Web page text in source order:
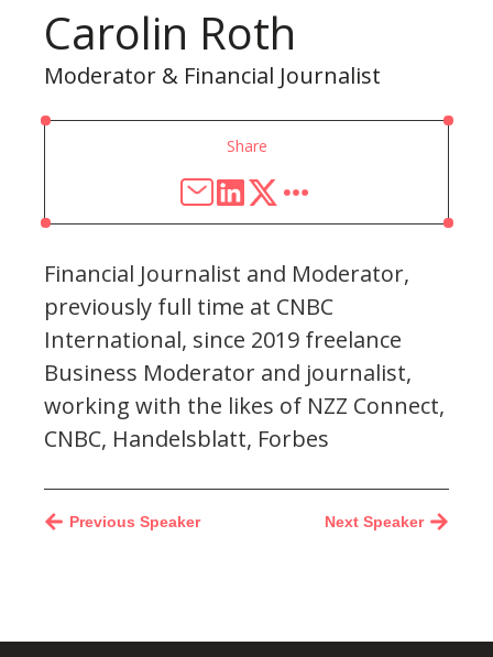
Carolin Roth
Moderator & Financial Journalist
Share
Financial Journalist and Moderator,
previously full time at CNBC
International, since 2019 freelance
Business Moderator and journalist,
working with the likes of NZZ Connect,
CNBC, Handelsblatt, Forbes
Next Speaker
Previous Speaker